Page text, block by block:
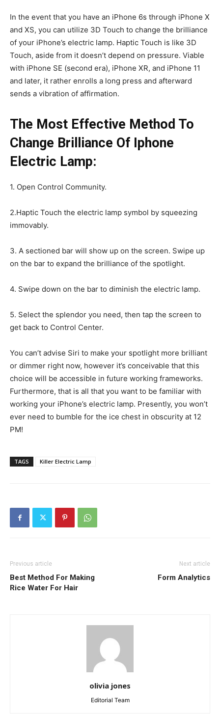
In the event that you have an iPhone 6s through iPhone X
and XS, you can utilize 3D Touch to change the brilliance
of your iPhone’s electric lamp. Haptic Touch is like 3D
Touch, aside from it doesn’t depend on pressure. Viable
with iPhone SE (second era), iPhone XR, and iPhone 11
and later, it rather enrolls a long press and afterward
sends a vibration of affirmation.
The Most Effective Method To
Change Brilliance Of Iphone
Electric Lamp:
1. Open Control Community.
2.Haptic Touch the electric lamp symbol by squeezing
immovably.
3. A sectioned bar will show up on the screen. Swipe up
on the bar to expand the brilliance of the spotlight.
4. Swipe down on the bar to diminish the electric lamp.
5. Select the splendor you need, then tap the screen to
get back to Control Center.
You can’t advise Siri to make your spotlight more brilliant
or dimmer right now, however it’s conceivable that this
choice will be accessible in future working frameworks.
Furthermore, that is all that you want to be familiar with
working your iPhone’s electric lamp. Presently, you won’t
ever need to bumble for the ice chest in obscurity at 12
PM!
TAGS Killer Electric Lamp
Previous article
Best Method For Making
Rice Water For Hair
Next article
Form Analytics
olivia jones
Editorial Team